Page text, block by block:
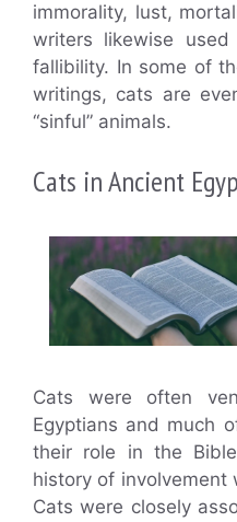
immorality, lust,
writers likewise
fallibility. In some of
writings, cats are
“sinful” animals.
Cats in Ancient
Cats were often
Egyptians and much
their role in the
history of involvement
Cats were closely